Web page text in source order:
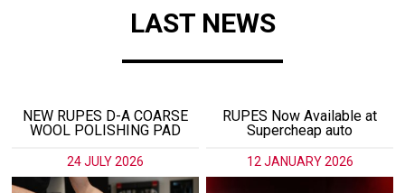
LAST NEWS
NEW RUPES D-A COARSE
WOOL POLISHING PAD
24 JULY 2026
RUPES Now Available at
Supercheap auto
12 JANUARY 2026